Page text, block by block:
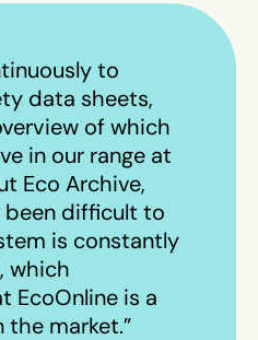
to
data sheets,
of which
in our range at
Eco Archive,
been difficult to
is constantly
which
EcoOnline is a
the market.”